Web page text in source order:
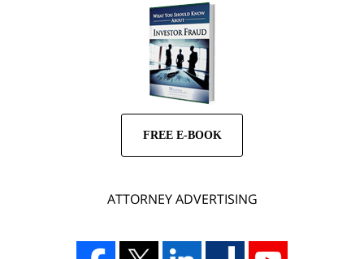
FREE E-BOOK
ATTORNEY ADVERTISING